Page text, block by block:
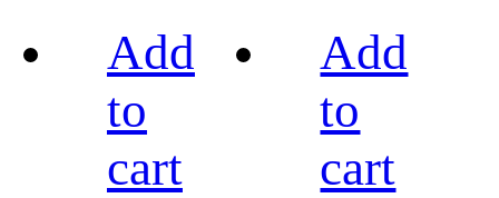
Add
to
cart
Add
to
cart